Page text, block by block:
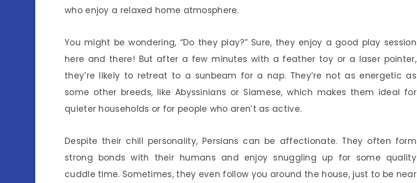
who enjoy a relaxed home atmosphere.
You might be wondering, “Do they play?” Sure, they enjoy a good play session
here and there! But after a few minutes with a feather toy or a laser pointer,
they’re likely to retreat to a sunbeam for a nap. They’re not as energetic as
some other breeds, like Abyssinians or Siamese, which makes them ideal for
quieter households or for people who aren’t as active.
Despite their chill personality, Persians can be affectionate. They often form
strong bonds with their humans and enjoy snuggling up for some quality
cuddle time. Sometimes, they even follow you around the house, just to be near